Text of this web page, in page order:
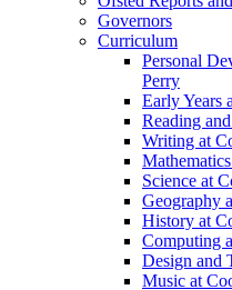
Governors
Curriculum
Personal
Perry
Early Years
Reading
Writing at
Science at
Geography
History at
Computing
Design and
Music at